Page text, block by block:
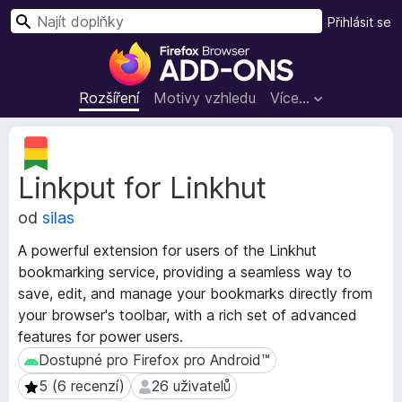
D
o
p
l
y
d
p
r
o
h
í
ž
e
Rozšíření Motivy vzhledu Více…
Přihlásit se
H
Linkput for Linkhut
od silas
A powerful extension for users of the Linkhut
bookmarking service, providing a seamless way to
save, edit, and manage your bookmarks directly from
your browser's toolbar, with a rich set of advanced
features for power users.
Dostupné pro Firefox pro Android™
Dostupné pro Firefox pro Android™
5 (6 recenzí)
5 (6 recenzí) 26 uživatelů
26 uživatelů
M
e
t
a
d
t
a
r
o
z
š
í
ř